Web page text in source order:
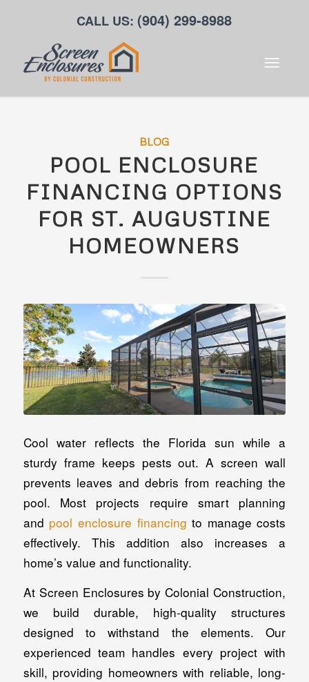
CALL US:(904) 299-8988
BLOG
POOL ENCLOSURE
FINANCING OPTIONS
FOR ST. AUGUSTINE
HOMEOWNERS
Cool water reflects the Florida sun while a
sturdy frame keeps pests out. A screen wall
prevents leaves and debris from reaching the
pool. Most projects require smart planning
and pool enclosure financing to manage costs
effectively. This addition also increases a
home’s value and functionality.
At Screen Enclosures by Colonial Construction,
we build durable, high-quality structures
designed to withstand the elements. Our
experienced team handles every project with
skill, providing homeowners with reliable, long-